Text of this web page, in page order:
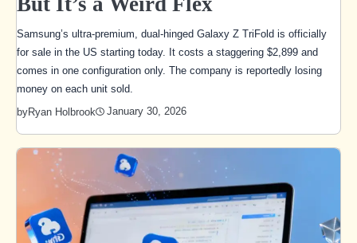
Samsung’s ultra-premium, dual-hinged Galaxy Z TriFold is officially
for sale in the US starting today. It costs a staggering $2,899 and
comes in one configuration only. The company is reportedly losing
money on each unit sold.
byRyan Holbrook January 30, 2026